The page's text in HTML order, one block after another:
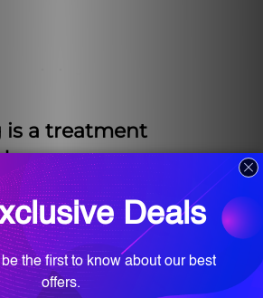
is a treatment
many
will I need?
sessions last 45
time and the
at Vitalogy